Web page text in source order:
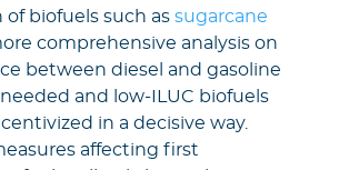
biofuels such as sugarcane
comprehensive analysis on
between diesel and gasoline
and low-ILUC biofuels
in a decisive way.
affecting first